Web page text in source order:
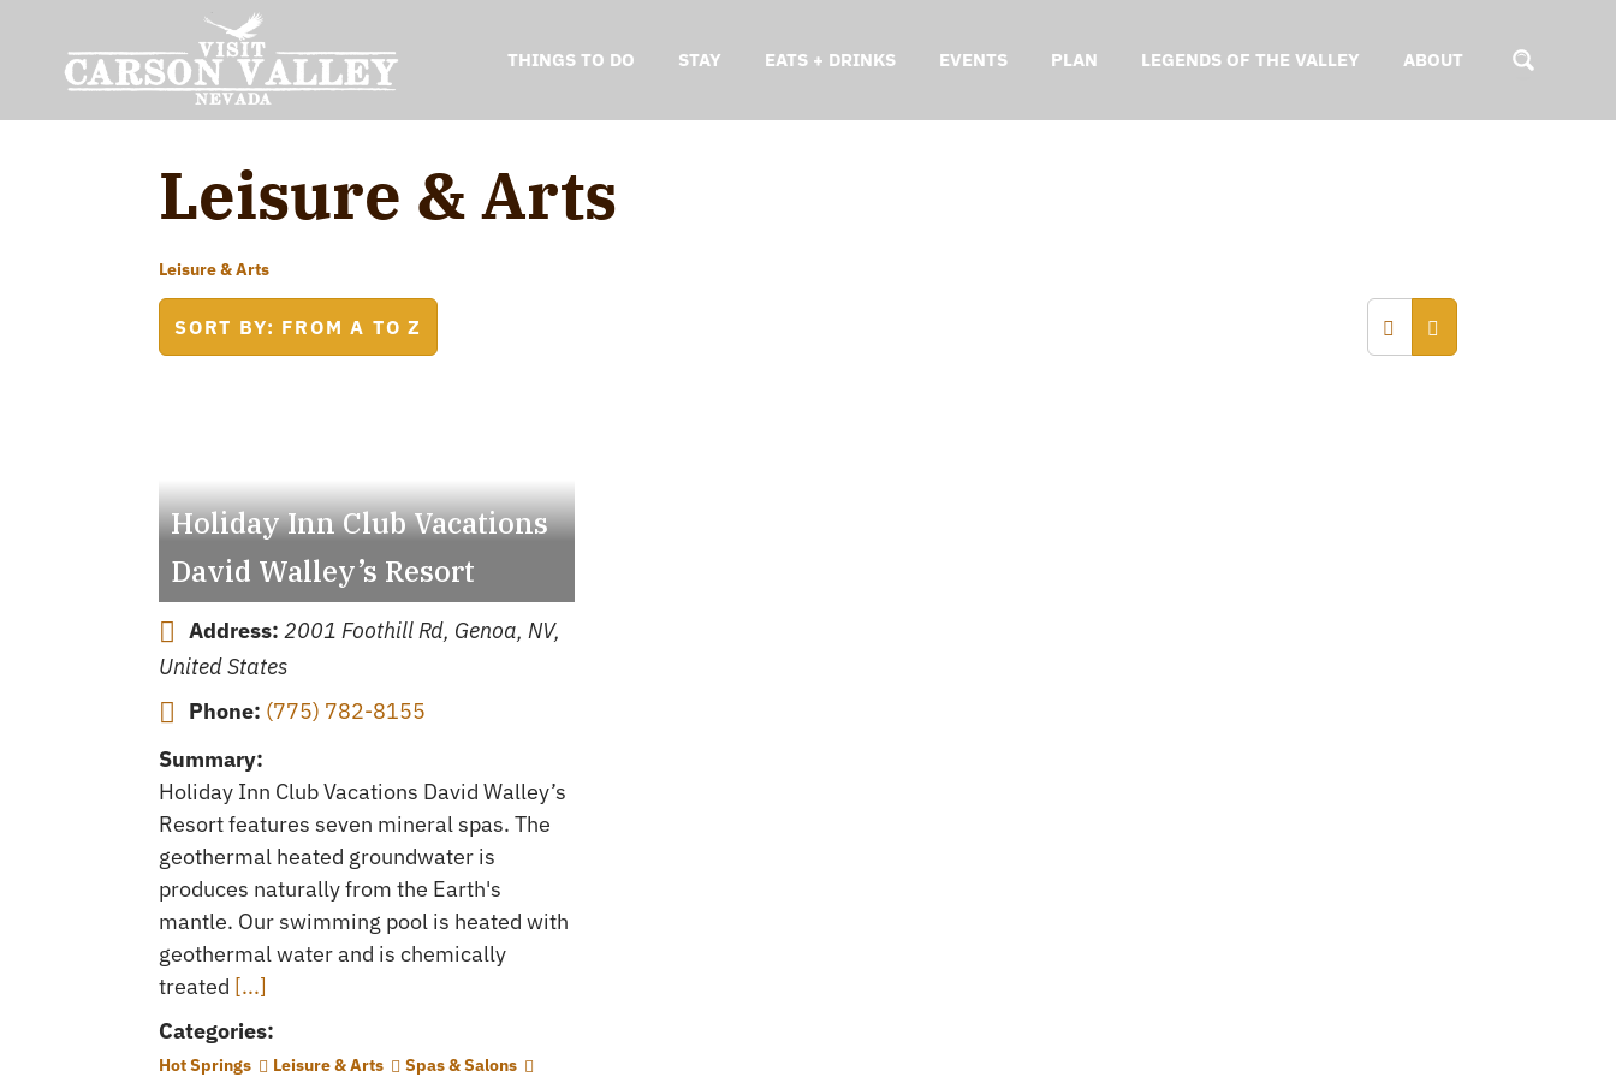
THINGS TO DO STAY EATS + DRINKS EVENTS PLAN LEGENDS OF THE VALLEY ABOUT
Leisure & Arts
Leisure & Arts
SORT BY: FROM A TO Z
Holiday Inn Club Vacations
David Walley’s Resort
Address: 2001 Foothill Rd, Genoa, NV,
United States
Phone: (775) 782-8155
Summary:
Holiday Inn Club Vacations David Walley’s
Resort features seven mineral spas. The
geothermal heated groundwater is
produces naturally from the Earth's
mantle. Our swimming pool is heated with
geothermal water and is chemically
treated [...]
Categories:
Hot Springs Leisure & Arts
Spas & Salons